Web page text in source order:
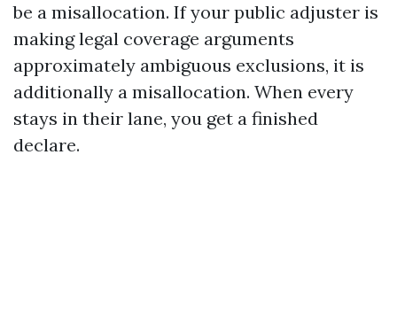
be a misallocation. If your public adjuster is
making legal coverage arguments
approximately ambiguous exclusions, it is
additionally a misallocation. When every
stays in their lane, you get a finished
declare.